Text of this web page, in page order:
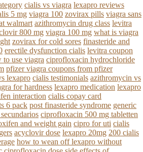
cialis vs viagra lexapro reviews
5 mg viagra 100 zovirax pills viagra sans
walmart azithromycin drug class levitra
800 mg viagra 100 mg what is viagra
zovirax for cold sores finasteride and
erectile dysfunction cialis levitra coupon
to use viagra ciprofloxacin hydrochloride
pfizer viagra coupons from pfizer
lexapro cialis testimonials azithromycin vs
for hardness lexapro medication lexapro
interaction cialis copay card
6 pack post finasteride syndrome generic
ciprofloxacin 500 mg tabletten
and weight gain cipro for uti cialis
acyclovir dose lexapro 20mg 200 cialis
how to wean off lexapro without